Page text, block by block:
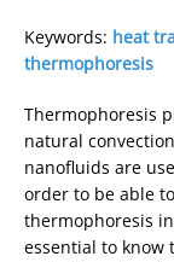
Keywords: heat
thermophoresis
Thermophoresis
natural
nanofluids are
order to be able
thermophoresis
essential to know